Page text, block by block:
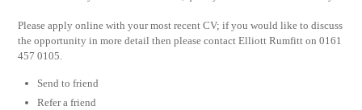
Please apply online with your most recent CV; if you would like to discuss
the opportunity in more detail then please contact Elliott Rumfitt on 0161
457 0105.
Send to friend
Refer a friend